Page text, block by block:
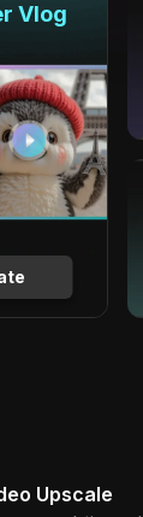
Vlog
Upscale